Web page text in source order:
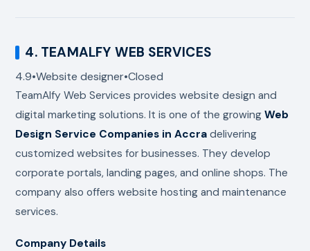
4. TEAMALFY WEB SERVICES
4.9•Website designer•Closed
TeamAlfy Web Services provides website design and
digital marketing solutions. It is one of the growingWeb
Design Service Companies in Accra delivering
customized websites for businesses. They develop
corporate portals, landing pages, and online shops. The
company also offers website hosting and maintenance
services.
Company Details